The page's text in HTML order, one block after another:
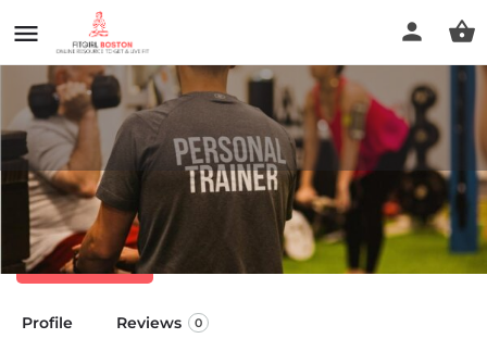
Healthtrax Fitness & Wellness
Call now
Profile Reviews 0